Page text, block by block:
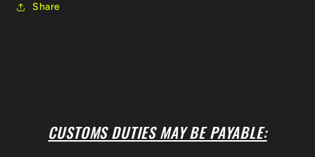
Share
CUSTOMS DUTIES MAY BE PAYABLE: